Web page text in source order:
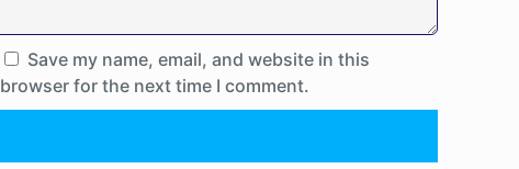
Save my name, email, and website in this
browser for the next time I comment.